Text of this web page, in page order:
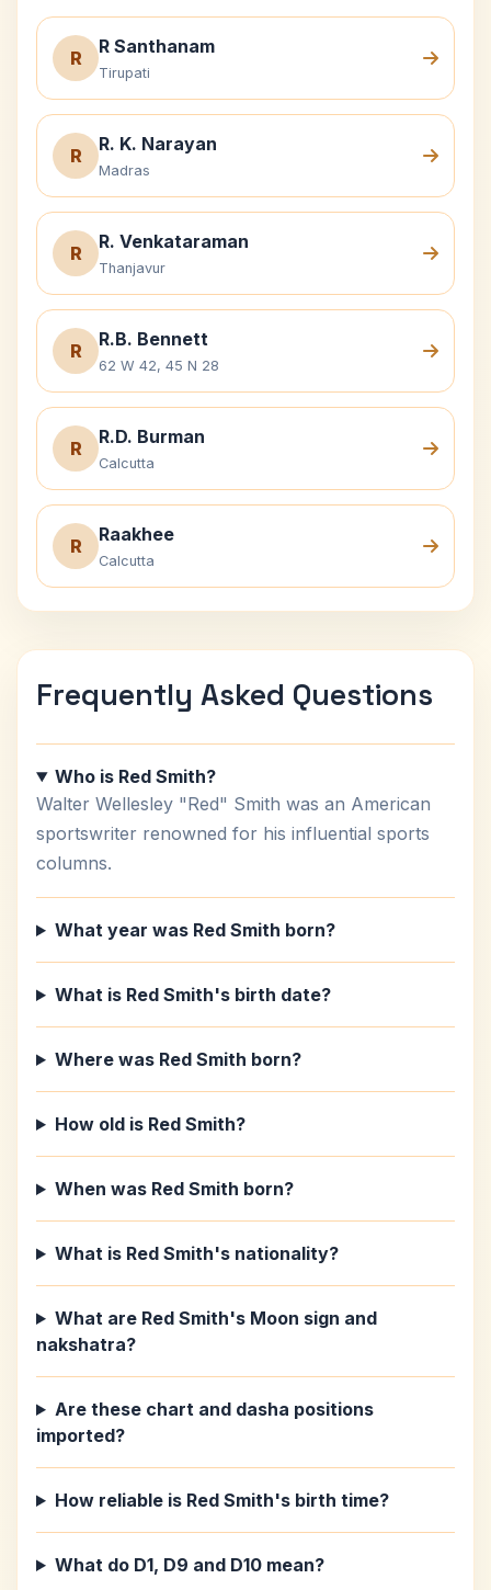
R
R Santhanam
Tirupati
R
R. K. Narayan
Madras
R
R. Venkataraman
Thanjavur
R
R.B. Bennett
62 W 42, 45 N 28
R
R.D. Burman
Calcutta
R
Raakhee
Calcutta
Frequently Asked Questions
Who is Red Smith?
Walter Wellesley "Red" Smith was an American
sportswriter renowned for his influential sports
columns.
What year was Red Smith born?
What is Red Smith's birth date?
Where was Red Smith born?
How old is Red Smith?
When was Red Smith born?
What is Red Smith's nationality?
What are Red Smith's Moon sign and
nakshatra?
Are these chart and dasha positions
imported?
How reliable is Red Smith's birth time?
What do D1, D9 and D10 mean?